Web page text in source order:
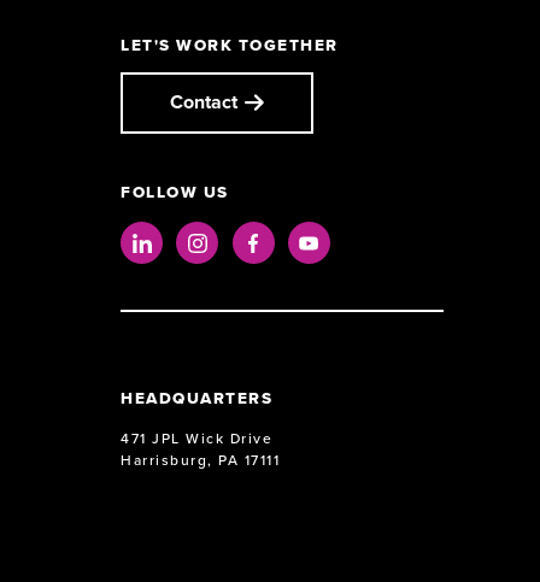
LET'S WORK TOGETHER
Contact
FOLLOW US
LinkedInInstagramFacebookYoutube
HEADQUARTERS
471 JPL Wick Drive
Harrisburg, PA 17111